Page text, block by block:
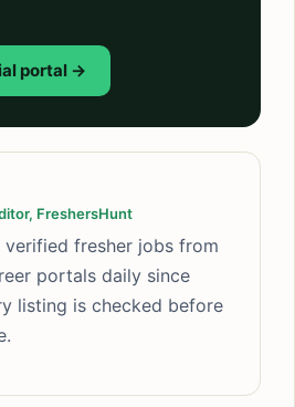
portal →
FreshersHunt
verified fresher jobs from
portals daily since
listing is checked before